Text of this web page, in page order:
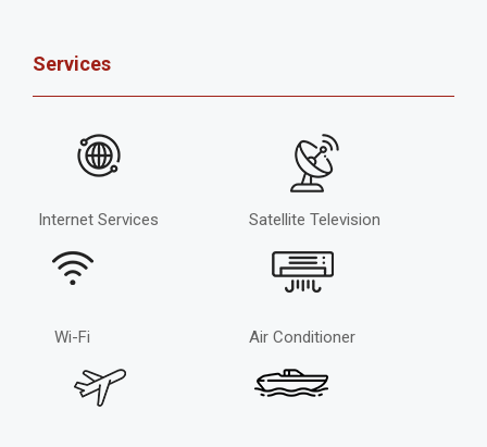
Services
Internet Services Satellite Television
Wi-Fi Air Conditioner